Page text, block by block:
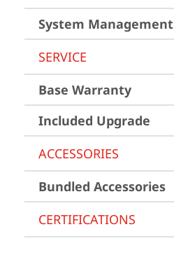
System Management
SERVICE
Base Warranty
Included Upgrade
ACCESSORIES
Bundled Accessories
CERTIFICATIONS